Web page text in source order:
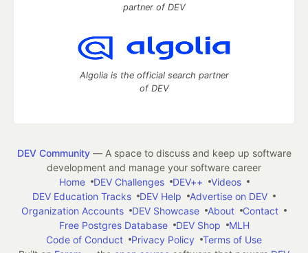
partner of DEV
Algolia is the official search partner
of DEV
DEV Community— A space to discuss and keep up software
development and manage your software career
Home
DEV Challenges DEV++
Videos
DEV Education Tracks
DEV Help
Advertise on DEV
Organization Accounts
DEV Showcase About
Contact
Free Postgres Database
DEV Shop
MLH
Code of Conduct
Privacy Policy
Terms of Use